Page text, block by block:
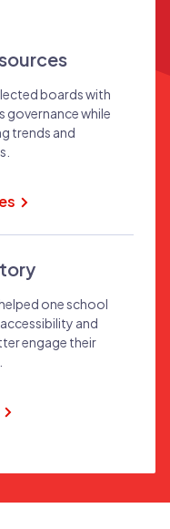
boards with
governance while
trends and
one school
and
engage their